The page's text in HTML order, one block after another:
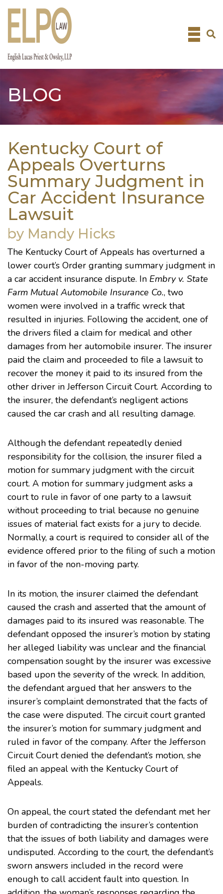
Skip
BLOG
Kentucky Court of
Appeals Overturns
Summary Judgment in
Car Accident Insurance
Lawsuit
by Mandy Hicks
The Kentucky Court of Appeals has overturned a
lower court’s Order granting summary judgment in
a car accident insurance dispute. In Embry v. State
Farm Mutual Automobile Insurance Co., two
women were involved in a traffic wreck that
resulted in injuries. Following the accident, one of
the drivers filed a claim for medical and other
damages from her automobile insurer. The insurer
paid the claim and proceeded to file a lawsuit to
recover the money it paid to its insured from the
other driver in Jefferson Circuit Court. According to
the insurer, the defendant’s negligent actions
caused the car crash and all resulting damage.
Although the defendant repeatedly denied
responsibility for the collision, the insurer filed a
motion for summary judgment with the circuit
court. A motion for summary judgment asks a
court to rule in favor of one party to a lawsuit
without proceeding to trial because no genuine
issues of material fact exists for a jury to decide.
Normally, a court is required to consider all of the
evidence offered prior to the filing of such a motion
in favor of the non-moving party.
In its motion, the insurer claimed the defendant
caused the crash and asserted that the amount of
damages paid to its insured was reasonable. The
defendant opposed the insurer’s motion by stating
her alleged liability was unclear and the financial
compensation sought by the insurer was excessive
based upon the severity of the wreck. In addition,
the defendant argued that her answers to the
insurer’s complaint demonstrated that the facts of
the case were disputed. The circuit court granted
the insurer’s motion for summary judgment and
ruled in favor of the company. After the Jefferson
Circuit Court denied the defendant’s motion, she
filed an appeal with the Kentucky Court of
Appeals.
On appeal, the court stated the defendant met her
burden of contradicting the insurer’s contention
that the issues of both liability and damages were
undisputed. According to the court, the defendant’s
sworn answers included in the record were
enough to call accident fault into question. In